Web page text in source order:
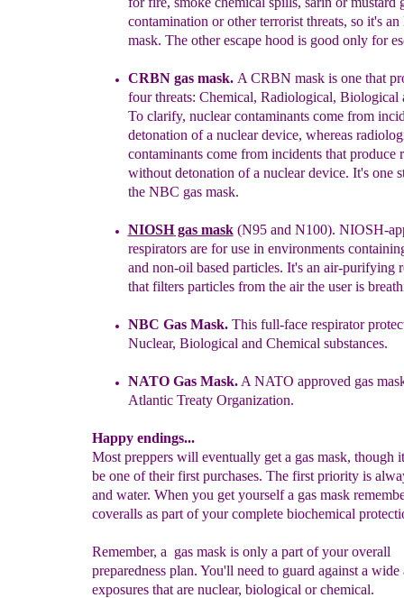
contamination or other terrorist threats, so it's
mask. The otherescape hood is good only for
CRBN gas mask. A CRBN mask is one that
four threats: Chemical, Radiological, Biological
To clarify, nuclear contaminants come from
detonation of a nuclear device, whereas
contaminants come from incidents that produce
without detonation of a nuclear device. It's one
the NBC gas mask.
NIOSHgas mask(N95 and N100). NIOSH-
respirators are for use in environments
and non-oil based particles. It's an air-purifying
thatfiltersparticles from theair the user is
NBC Gas Mask.This full-face respirator
Nuclear, Biological and Chemical substances.
NATO Gas Mask.A NATO approved gas
Atlantic Treaty Organization.
Happy endings...
Most preppers will eventually get a gas mask, though
be one of their first purchases. The first priority is
and water. When you get yourself a gas mask
coveralls as part of your complete biochemical
Remember, a gas mask is only a part of your overall
preparedness plan. You'll need to guard against a wide
exposures that are nuclear, biological or chemical.